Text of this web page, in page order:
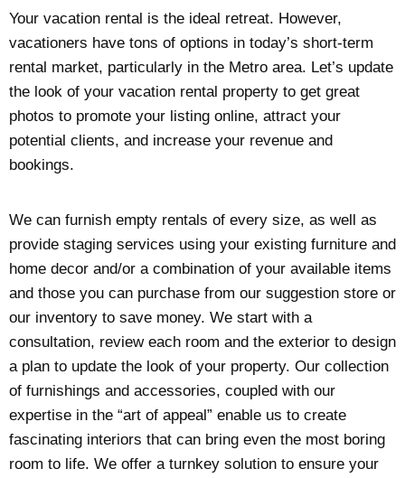
Your vacation rental is the ideal retreat. However,
vacationers have tons of options in today’s short-term
rental market, particularly in the Metro area. Let’s update
the look of your vacation rental property to get great
photos to promote your listing online, attract your
potential clients, and increase your revenue and
bookings.
We can furnish empty rentals of every size, as well as
provide staging services using your existing furniture and
home decor and/or a combination of your available items
and those you can purchase from our suggestion store or
our inventory to save money. We start with a
consultation, review each room and the exterior to design
a plan to update the look of your property. Our collection
of furnishings and accessories, coupled with our
expertise in the “art of appeal” enable us to create
fascinating interiors that can bring even the most boring
room to life. We offer a turnkey solution to ensure your